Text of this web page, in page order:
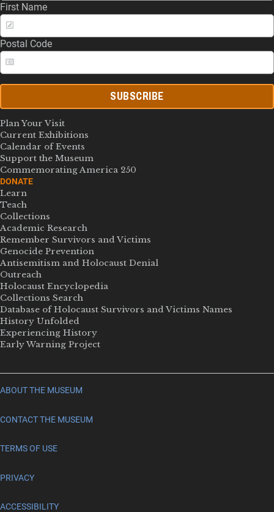
First Name
Postal Code
SUBSCRIBE
Plan Your Visit
Current Exhibitions
Calendar of Events
Support the Museum
Commemorating America 250
DONATE
Learn
Teach
Collections
Academic Research
Remember Survivors and Victims
Genocide Prevention
Antisemitism and Holocaust Denial
Outreach
Holocaust Encyclopedia
Collections Search
Database of Holocaust Survivors and Victims Names
History Unfolded
Experiencing History
Early Warning Project
ABOUT THE MUSEUM
CONTACT THE MUSEUM
TERMS OF USE
PRIVACY
ACCESSIBILITY